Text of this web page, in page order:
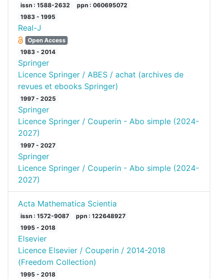
issn : 1588-2632
ppn : 060695072
1983 - 1995
Real-J
Open Access
1983 - 2014
Springer
Licence Springer / ABES / achat (archives de
revues et ebooks Springer)
1997 - 2025
Springer
Licence Springer / Couperin - Abo simple (2024-
2027)
1997 - 2027
Springer
Licence Springer / Couperin - Abo simple (2024-
2027)
Acta Mathematica Scientia
issn : 1572-9087
ppn : 122648927
1995 - 2018
Elsevier
Licence Elsevier / Couperin / 2014-2018
(Freedom Collection)
1995 - 2018